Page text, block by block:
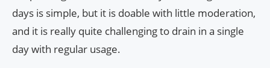
days is simple, but it is doable with little moderation,
and it is really quite challenging to drain in a single
day with regular usage.